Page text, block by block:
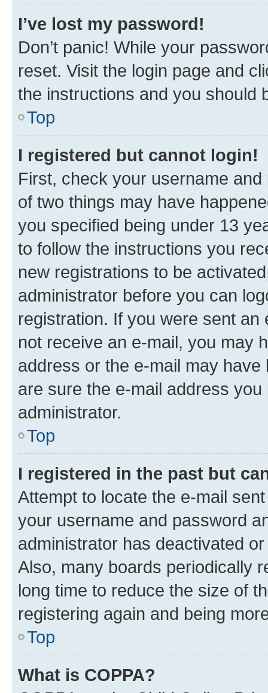
I’ve lost my password!
Don’t panic! While your
reset. Visit the login page and
the instructions and you should
Top
I registered but cannot login!
First, check your username
of two things may have
you specified being under 13
to follow the instructions you
new registrations to be
administrator before you can
registration. If you were sent
not receive an e-mail, you may
address or the e-mail may
are sure the e-mail address
administrator.
Top
I registered in the past but
Attempt to locate the e-mail
your username and password
administrator has deactivated
Also, many boards periodically
long time to reduce the size of
registering again and being
Top
What is COPPA?